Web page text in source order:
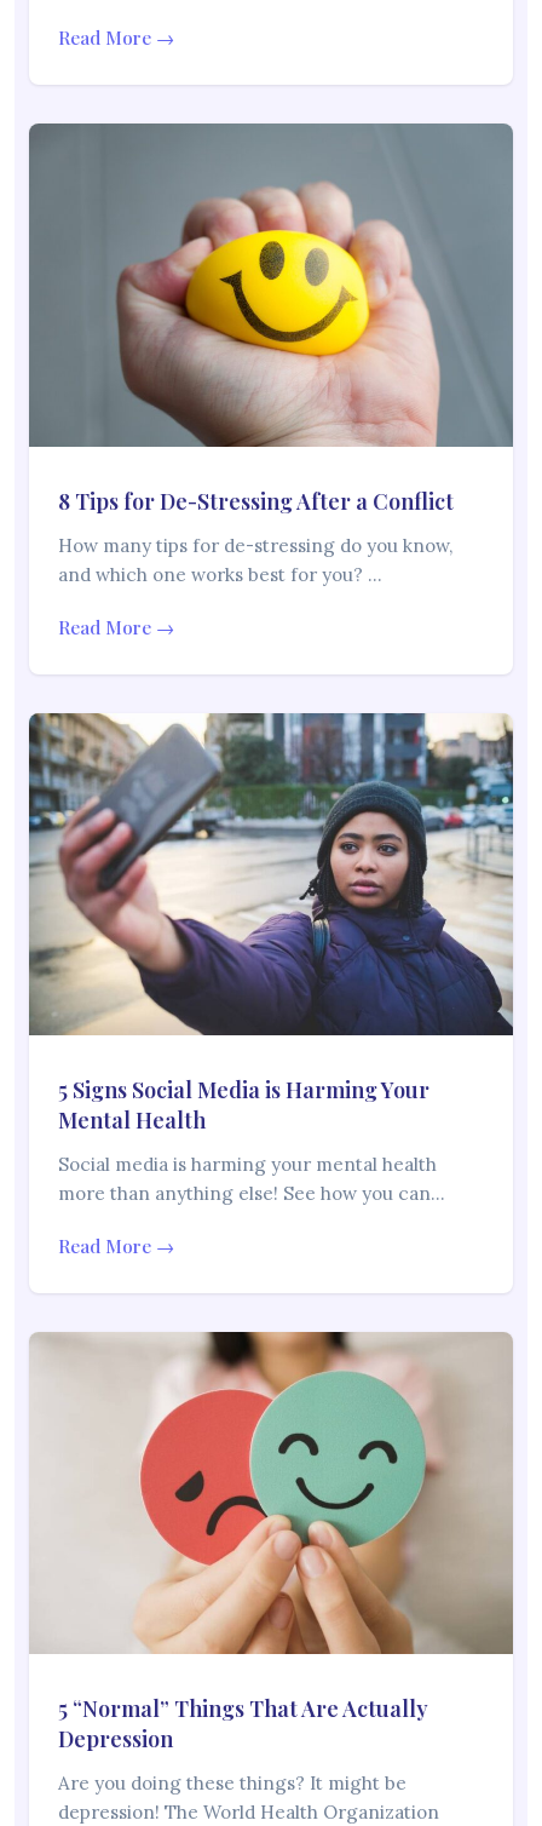
Read More →
8 Tips for De-Stressing After a Conflict
How many tips for de-stressing do you know,
and which one works best for you? …
Read More →
5 Signs Social Media is Harming Your
Mental Health
Social media is harming your mental health
more than anything else! See how you can…
Read More →
5 “Normal” Things That Are Actually
Depression
Are you doing these things? It might be
depression! The World Health Organization